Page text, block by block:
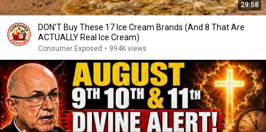
29:58
DON’T Buy These 17 Ice Cream Brands (And 8 That Are
ACTUALLY Real Ice Cream)
Consumer Exposed • 994K views